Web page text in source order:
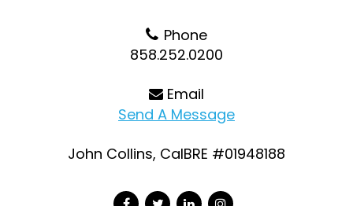
Phone
858.252.0200
Email
Send A Message
John Collins, CalBRE #01948188